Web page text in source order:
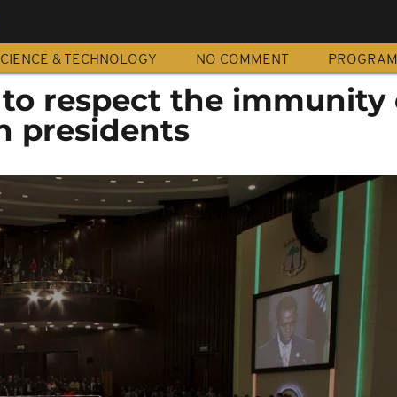
& TECHNOLOGY NO COMMENT
to respect the immunity
presidents